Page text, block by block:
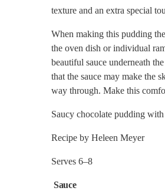
texture and an extra special
When making this pudding
the oven dish or individual
beautiful sauce underneath
that the sauce may make the
way through. Make this
Saucy chocolate pudding
Recipe by Heleen Meyer
Serves 6–8
Sauce